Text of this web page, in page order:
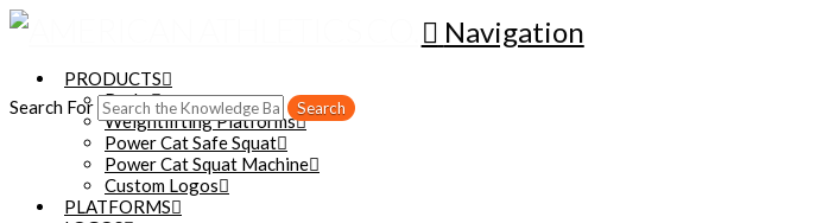
Navigation
PRODUCTS
Racks
Weightlifting Platforms
Power Cat Safe Squat
Power Cat Squat Machine
Custom Logos
PLATFORMS
Search For Search